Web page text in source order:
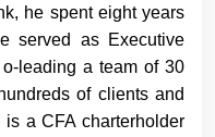
he spent eight years
served as Executive
leading a team of 30
of clients and
a CFA charterholder